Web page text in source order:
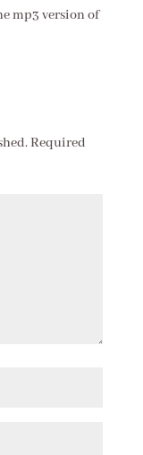
mp3 version of
Required